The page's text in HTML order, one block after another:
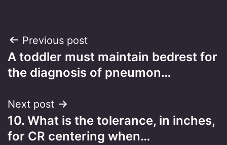
Post
navigation
Previous post
A toddler must maintain bedrest for
the diagnosis of pneumon…
Next post
10. What is the tolerance, in inches,
for CR centering when…